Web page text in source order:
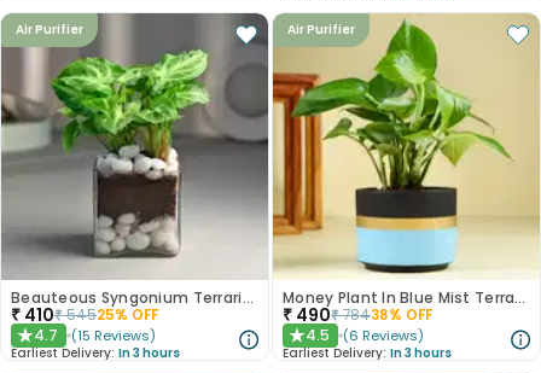
Air Purifier
Beauteous Syngonium Terrarium
₹ 410₹54525% OFF
★4.7 (15 Reviews)
Earliest Delivery: In 3 hours
Air Purifier
Money Plant In Blue Mist Terracotta Pot
₹ 490₹78438% OFF
★4.5 (6 Reviews)
Earliest Delivery: In 3 hours